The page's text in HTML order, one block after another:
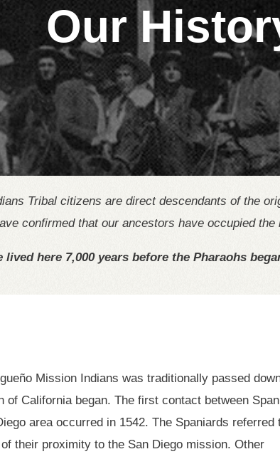
Our
Tribal citizens are direct descendants of the
confirmed that our ancestors have occupied
lived here 7,000 years before the Pharaohs
Mission Indians was traditionally passed
California began. The first contact between
area occurred in 1542. The Spaniards referred
their proximity to the San Diego mission. Other